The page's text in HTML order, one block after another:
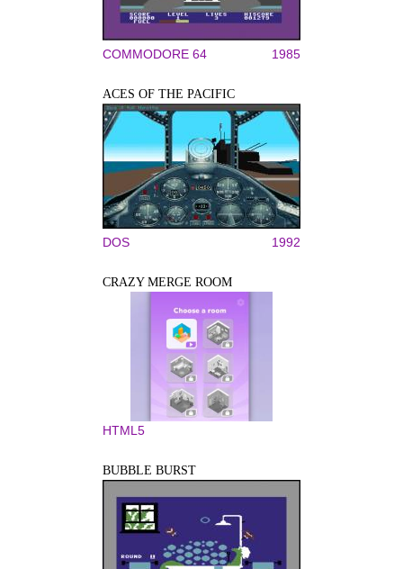
COMMODORE 64 1985
ACES OF THE PACIFIC
DOS 1992
CRAZY MERGE ROOM
HTML5
BUBBLE BURST